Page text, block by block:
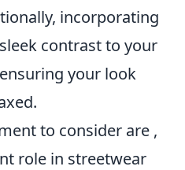
incorporating
contrast to your
your look
to consider are ,
role in streetwear